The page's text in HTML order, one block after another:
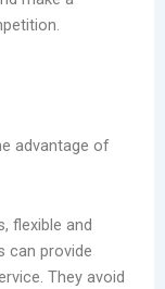
advantage of
flexible and
can provide
They avoid